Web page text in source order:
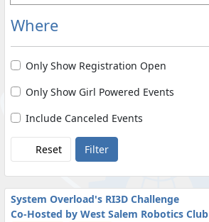
Where
Only Show Registration Open
Only Show Girl Powered Events
Include Canceled Events
Reset
System Overload's RI3D Challenge
Co-Hosted by West Salem Robotics Club